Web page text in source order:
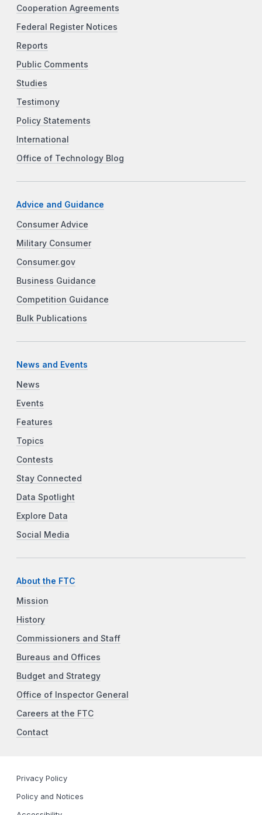
Cooperation Agreements
Federal Register Notices
Reports
Public Comments
Studies
Testimony
Policy Statements
International
Office of Technology Blog
Advice and Guidance
Consumer Advice
Military Consumer
Consumer.gov
Business Guidance
Competition Guidance
Bulk Publications
News and Events
News
Events
Features
Topics
Contests
Stay Connected
Data Spotlight
Explore Data
Social Media
About the FTC
Mission
History
Commissioners and Staff
Bureaus and Offices
Budget and Strategy
Office of Inspector General
Careers at the FTC
Contact
Privacy Policy
Policy and Notices